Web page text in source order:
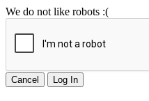
We do not like robots :(
Cancel Log In